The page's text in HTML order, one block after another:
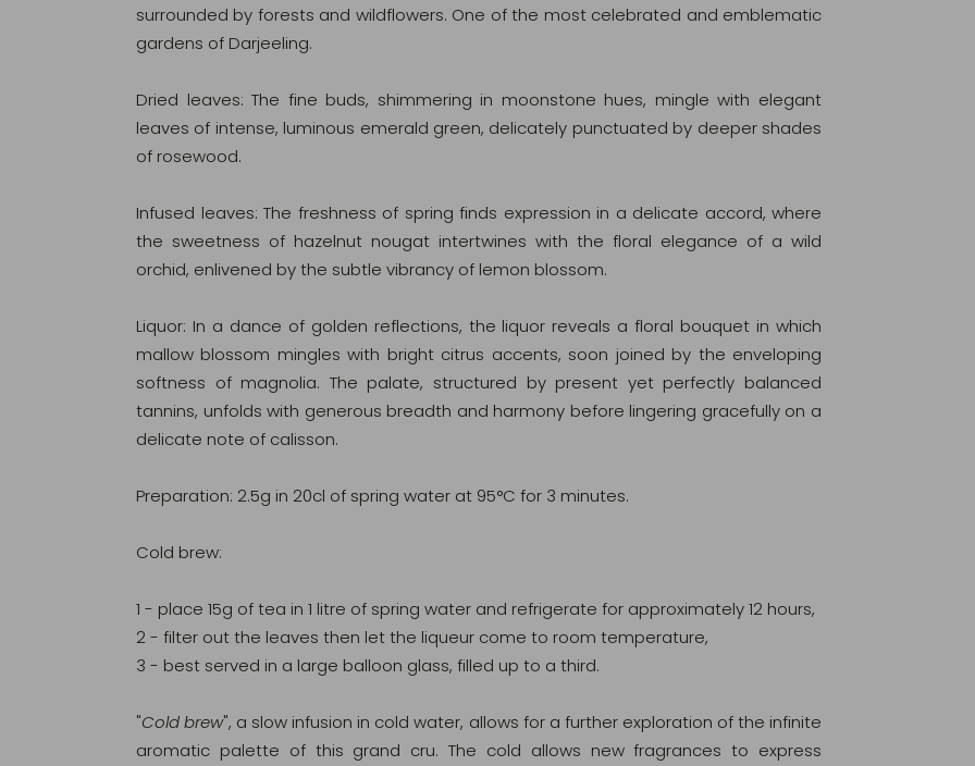
surrounded by forests and wildflowers. One of the most celebrated and emblematic
gardens of Darjeeling.
Dried leaves: The fine buds, shimmering in moonstone hues, mingle with elegant
leaves of intense, luminous emerald green, delicately punctuated by deeper shades
of rosewood.
Infused leaves: The freshness of spring finds expression in a delicate accord, where
the sweetness of hazelnut nougat intertwines with the floral elegance of a wild
orchid, enlivened by the subtle vibrancy of lemon blossom.
Liquor: In a dance of golden reflections, the liquor reveals a floral bouquet in which
mallow blossom mingles with bright citrus accents, soon joined by the enveloping
softness of magnolia. The palate, structured by present yet perfectly balanced
tannins, unfolds with generous breadth and harmony before lingering gracefully on a
delicate note of calisson.
Preparation: 2.5g in 20cl of spring water at 95°C for 3 minutes.
Cold brew:
1 - place 15g of tea in 1 litre of spring water and refrigerate for approximately 12 hours,
2 - filter out the leaves then let the liqueur come to room temperature,
3 - best served in a large balloon glass, filled up to a third.
"Cold brew", a slow infusion in cold water, allows for a further exploration of the infinite
aromatic palette of this grand cru. The cold allows new fragrances to express